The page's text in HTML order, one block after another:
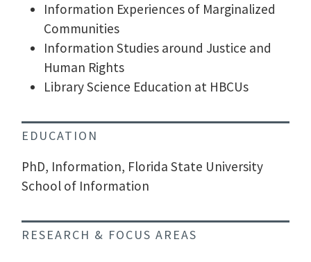
Information Experiences of Marginalized
Communities
Information Studies around Justice and
Human Rights
Library Science Education at HBCUs
EDUCATION
PhD, Information, Florida State University
School of Information
RESEARCH & FOCUS AREAS